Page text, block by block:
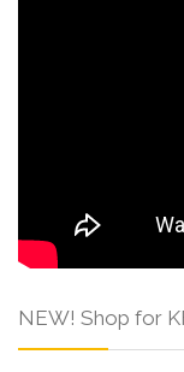
NEW! Shop for